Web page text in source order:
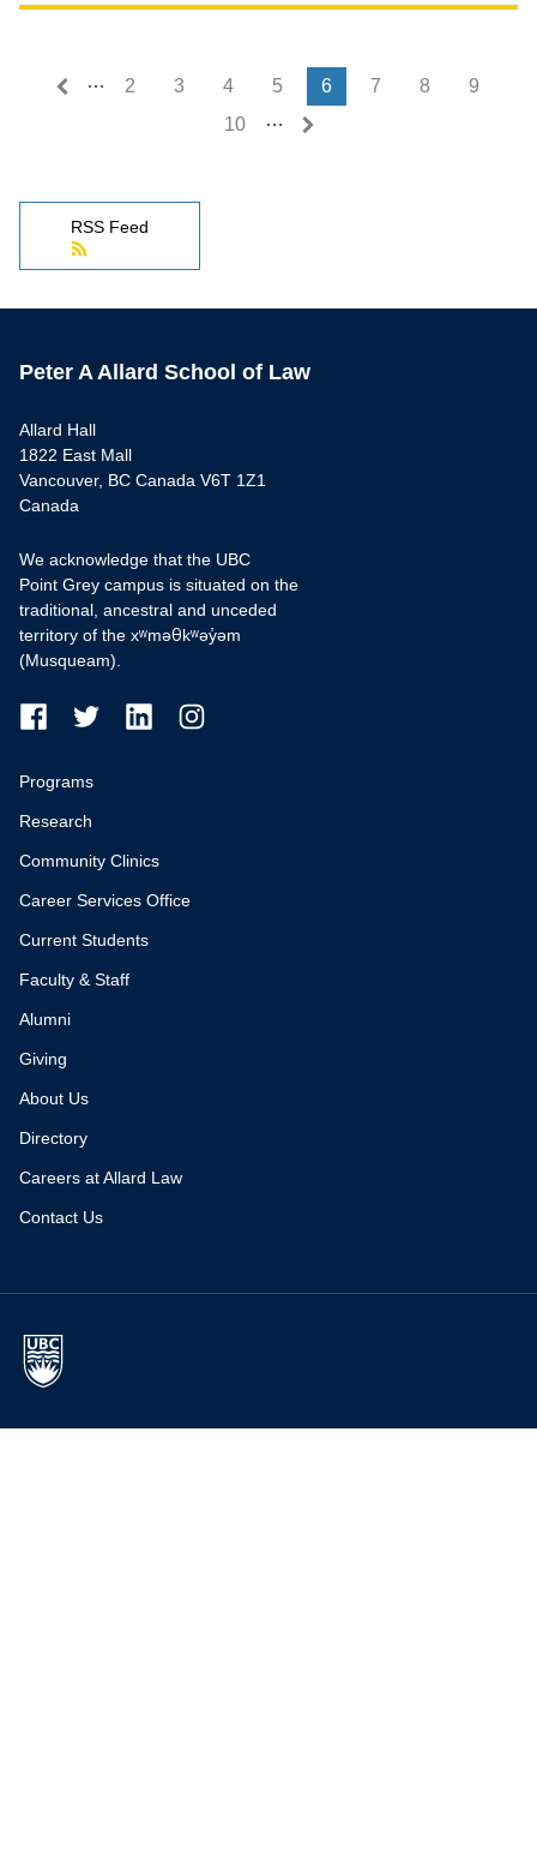
First page
« First
… 2 3 4 5 6 7 8
9
10
…
Last page
Last »
RSS Feed
Peter A Allard School of Law
Allard Hall
1822 East Mall
Vancouver, BC Canada V6T 1Z1
Canada
We acknowledge that the UBC
Point Grey campus is situated on the
traditional, ancestral and unceded
territory of the xʷməθkʷəy̓əm
(Musqueam).
Programs
Research
Community Clinics
Career Services Office
Current Students
Faculty & Staff
Alumni
Giving
About Us
Directory
Careers at Allard Law
Contact Us